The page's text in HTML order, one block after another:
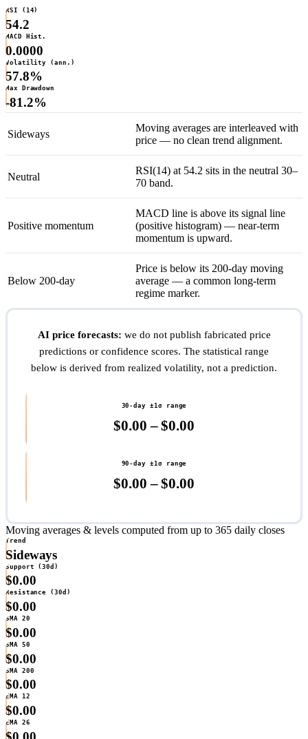
RSI (14)
54.2
MACD Hist.
0.0000
Volatility (ann.)
57.8%
Max Drawdown
-81.2%
Sideways
Moving averages are interleaved with
price — no clean trend alignment.
Neutral
RSI(14) at 54.2 sits in the neutral 30–
70 band.
Positive momentum
MACD line is above its signal line
(positive histogram) — near-term
momentum is upward.
Below 200-day
Price is below its 200-day moving
average — a common long-term
regime marker.
AI price forecasts: we do not publish fabricated price
predictions or confidence scores. The statistical range
below is derived from realized volatility, not a prediction.
30-day ±1σ range
$0.00 – $0.00
90-day ±1σ range
$0.00 – $0.00
Moving averages & levels computed from up to 365 daily closes
Trend
Sideways
Support (30d)
$0.00
Resistance (30d)
$0.00
SMA 20
$0.00
SMA 50
$0.00
SMA 200
$0.00
EMA 12
$0.00
EMA 26